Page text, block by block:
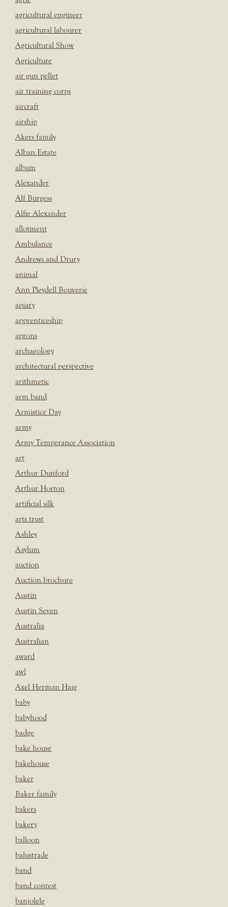
agricultural engineer
agricultural labourer
Agricultural Show
Agriculture
air gun pellet
air training corps
aircraft
airship
Akers family
Alban Estate
album
Alexander
Alf Burgess
Alfie Alexander
allotment
Ambulance
Andrews and Drury
animal
Ann Pleydell Bouverie
apiary
apprenticeship
aprons
archaeology
architectural perspective
arithmetic
arm band
Armistice Day
army
Army Temperance Association
art
Arthur Dunford
Arthur Horton
artificial silk
arts trust
Ashley
Asylum
auction
Auction brochure
Austin
Austin Seven
Australia
Australian
award
awl
Axel Herman Haig
baby
babyhood
badge
bake house
bakehouse
baker
Baker family
bakers
bakery
balloon
balustrade
band
band contest
banjolele